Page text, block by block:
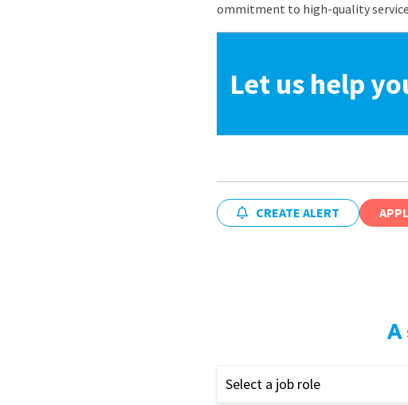
ommitment to high-quality
Let us help
CREATE ALERT
A
Select a job role